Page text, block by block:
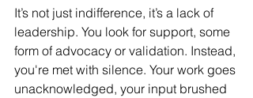
It’s not just indifference, it’s a lack of
leadership. You look for support, some
form of advocacy or validation. Instead,
you're met with silence. Your work goes
unacknowledged, your input brushed